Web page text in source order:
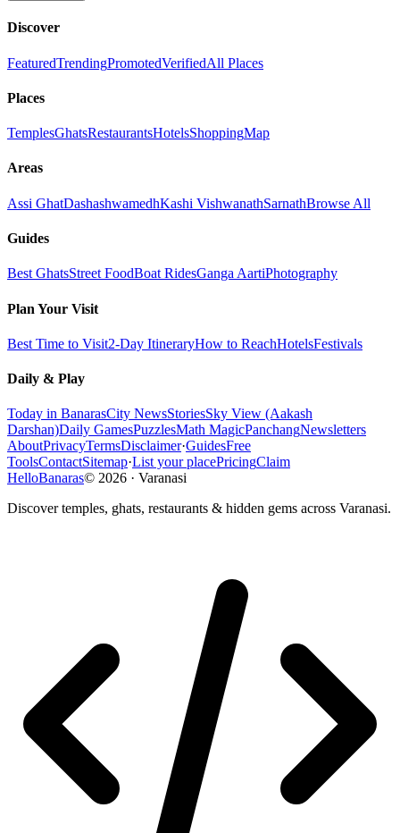
Discover
FeaturedTrendingPromotedVerifiedAll Places
Places
TemplesGhatsRestaurantsHotelsShoppingMap
Areas
Assi GhatDashashwamedhKashi VishwanathSarnathBrowse All
Guides
Best GhatsStreet FoodBoat RidesGanga AartiPhotography
Plan Your Visit
Best Time to Visit2-Day ItineraryHow to ReachHotelsFestivals
Daily & Play
Today in BanarasCity NewsStoriesSky View (Aakash
Darshan)Daily GamesPuzzlesMath MagicPanchangNewsletters
AboutPrivacyTermsDisclaimer·GuidesFree
ToolsContactSitemap·List your placePricingClaim
HelloBanaras© 2026 · Varanasi
Discover temples, ghats, restaurants & hidden gems across Varanasi.